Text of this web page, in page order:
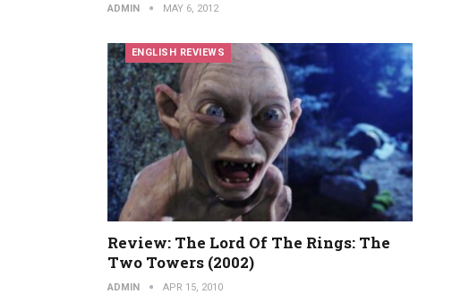
ADMIN MAY 6, 2012
ENGLISH REVIEWS
Review: The Lord Of The Rings: The
Two Towers (2002)
ADMIN APR 15, 2010